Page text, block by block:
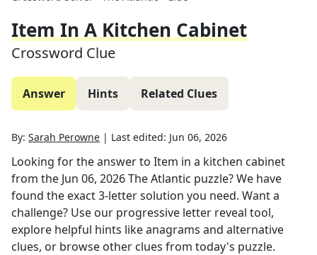
Item In A Kitchen Cabinet
Crossword Clue
Answer Hints Related Clues
By: Sarah Perowne | Last edited: Jun 06, 2026
Looking for the answer to Item in a kitchen cabinet
from the Jun 06, 2026The Atlantic puzzle? We have
found the exact3-letter solution you need. Want a
challenge? Use our progressive letter reveal tool,
explore helpful hints like anagrams and alternative
clues, or browse other clues from today's puzzle.